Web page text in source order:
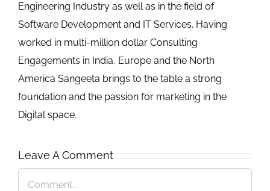
Engineering Industry as well as in the field of
Software Development and IT Services. Having
worked in multi-million dollar Consulting
Engagements in India, Europe and the North
America Sangeeta brings to the table a strong
foundation and the passion for marketing in the
Digital space.
Leave A Comment